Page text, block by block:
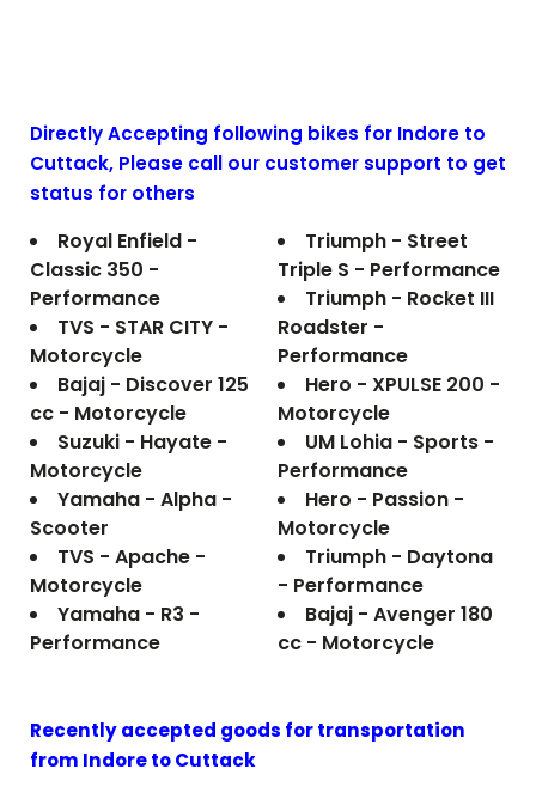
Directly Accepting following bikes for Indore to
Cuttack, Please call our customer support to get
status for others
Royal Enfield -
Classic 350 -
Performance
TVS - STAR CITY -
Motorcycle
Bajaj - Discover 125
cc - Motorcycle
Suzuki - Hayate -
Motorcycle
Yamaha - Alpha -
Scooter
TVS - Apache -
Motorcycle
Yamaha - R3 -
Performance
Triumph - Street
Triple S - Performance
Triumph - Rocket III
Roadster -
Performance
Hero - XPULSE 200 -
Motorcycle
UM Lohia - Sports -
Performance
Hero - Passion -
Motorcycle
Triumph - Daytona
- Performance
Bajaj - Avenger 180
cc - Motorcycle
Recently accepted goods for transportation
from Indore toCuttack